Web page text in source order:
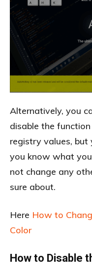
Alternatively, you
disable the
registry values,
you know what
not change any
sure about.
Here How to
Color
How to Disable